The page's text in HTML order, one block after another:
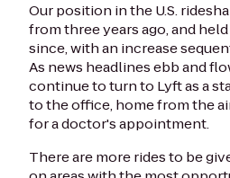
Our position in the U.S.
from three years ago, and
since, with an increase
As news headlines ebb and
continue to turn to Lyft as a
to the office, home from the
for a doctor's appointment.
There are more rides to be